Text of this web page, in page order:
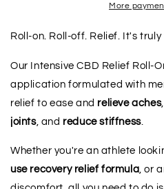
More
Roll-on. Roll-off. Relief. It's truly
Our Intensive CBD Relief Roll-
application formulated with
relief to ease and relieve aches
joints, and reduce stiffness.
Whether you're an athlete
use recovery reliefformula , or